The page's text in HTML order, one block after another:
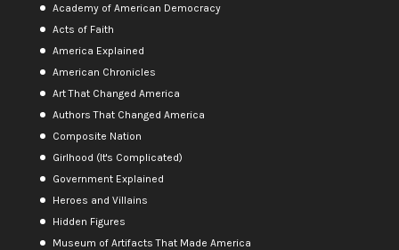
Academy of American Democracy
Acts of Faith
America Explained
American Chronicles
Art That Changed America
Authors That Changed America
Composite Nation
Girlhood (It's Complicated)
Government Explained
Heroes and Villains
Hidden Figures
Museum of Artifacts That Made America